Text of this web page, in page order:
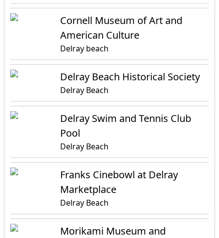
Cornell Museum of Art and
American Culture
Delray beach
Delray Beach Historical Society
Delray Beach
Delray Swim and Tennis Club
Pool
Delray Beach
Franks Cinebowl at Delray
Marketplace
Delray Beach
Morikami Museum and